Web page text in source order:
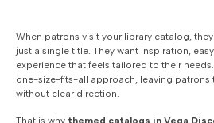
When patrons visit your library catalog,
just a single title. They want inspiration,
experience that feels tailored to their
one-size-fits-all approach, leaving patrons
without clear direction.
That is why themed catalogs in Vega